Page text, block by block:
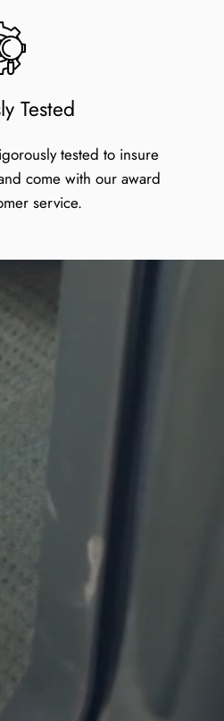
Tested
tested to insure
come with our award
service.